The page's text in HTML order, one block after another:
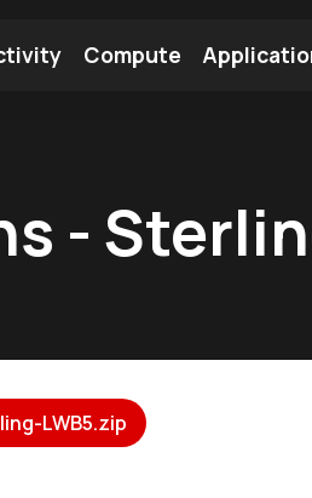
Compute
-
LWB5.zip